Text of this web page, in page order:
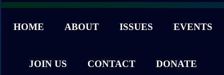
HOME ABOUT ISSUES EVENTS
JOIN US CONTACT DONATE